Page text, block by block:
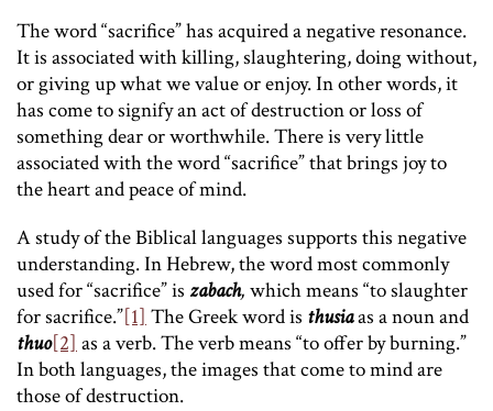
The word “sacrifice” has acquired a negative resonance.
It is associated with killing, slaughtering, doing without,
or giving up what we value or enjoy. In other words, it
has come to signify an act of destruction or loss of
something dear or worthwhile. There is very little
associated with the word “sacrifice” that brings joy to
the heart and peace of mind.
A study of the Biblical languages supports this negative
understanding. In Hebrew, the word most commonly
used for “sacrifice” is zabach, which means “to slaughter
for sacrifice.”[1] The Greek word is thusiaas a noun and
thuo[2] as a verb. The verb means “to offer by burning.”
In both languages, the images that come to mind are
those of destruction.